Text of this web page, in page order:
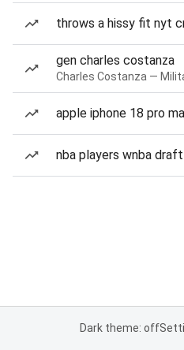
throws a hissy fit nyt
gen charles costanza
Charles Costanza —
apple iphone 18 pro
nba players wnba draft
Dark theme: off